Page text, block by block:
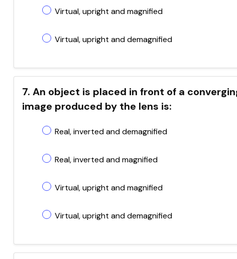
Virtual, upright and magnified
Virtual, upright and demagnified
7. An object is placed in front of a
image produced by the lens is:
Real, inverted and demagnified
Real, inverted and magnified
Virtual, upright and magnified
Virtual, upright and demagnified